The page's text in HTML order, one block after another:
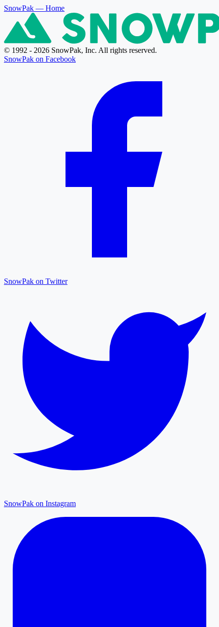
SnowPak — Home
© 1992 - 2026 SnowPak, Inc. All rights reserved.
SnowPak on Facebook
SnowPak on Twitter
SnowPak on Instagram